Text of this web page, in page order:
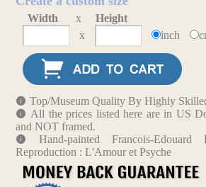
Width x
Height
x
inch
Top/Museum Quality By Highly
All the prices listed here are in US
and NOT framed.
Hand-painted Francois-
Reproduction : L'Amour et Psyche